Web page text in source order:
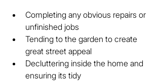
Completing any obvious repairs or
unfinished jobs
Tending to the garden to create
great street appeal
Decluttering inside the home and
ensuring its tidy